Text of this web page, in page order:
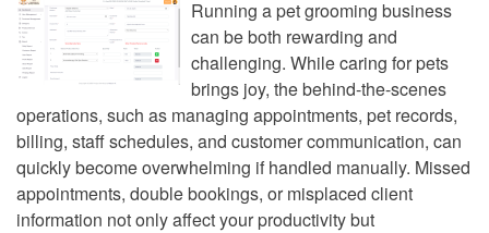
Running a pet grooming business
can be both rewarding and
challenging. While caring for pets
brings joy, the behind-the-scenes
operations, such as managing appointments, pet records,
billing, staff schedules, and customer communication, can
quickly become overwhelming if handled manually. Missed
appointments, double bookings, or misplaced client
information not only affect your productivity but